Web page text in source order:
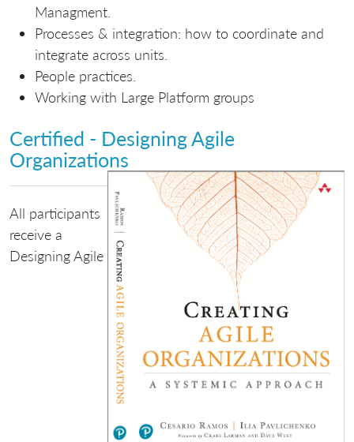
Managment.
Processes & integration: how to coordinate and
integrate across units.
People practices.
Working with Large Platform groups
Certified - Designing Agile
Organizations
All participants
receive a
Designing Agile